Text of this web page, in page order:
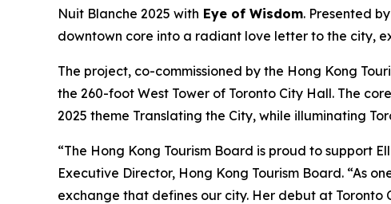
Nuit Blanche 2025 with Eye of Wisdom. Presented
downtown core into a radiant love letter to the city,
The project, co-commissioned by the Hong Kong
the 260-foot West Tower of Toronto City Hall. The
2025 theme Translating the City, while illuminating
“The Hong Kong Tourism Board is proud to support
Executive Director, Hong Kong Tourism Board. “As
exchange that defines our city. Her debut at Toronto